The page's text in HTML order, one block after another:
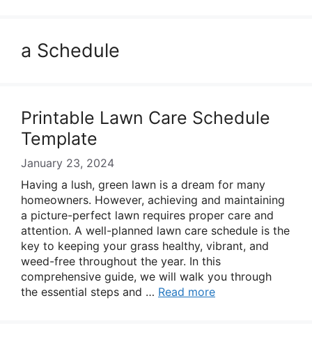
a Schedule
Printable Lawn Care Schedule
Template
January 23, 2024
Having a lush, green lawn is a dream for many
homeowners. However, achieving and maintaining
a picture-perfect lawn requires proper care and
attention. A well-planned lawn care schedule is the
key to keeping your grass healthy, vibrant, and
weed-free throughout the year. In this
comprehensive guide, we will walk you through
the essential steps and … Read more